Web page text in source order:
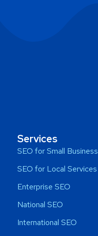
Services
SEO for Small Business
SEO for Local Services
Enterprise SEO
National SEO
International SEO